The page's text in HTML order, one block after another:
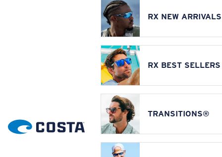
RX NEW ARRIVALS
RX BEST SELLERS
TRANSITIONS®